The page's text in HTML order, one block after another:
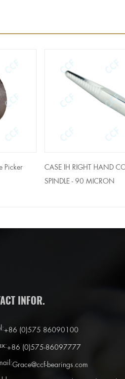
Picker
CASE IH RIGHT HAND
SPINDLE - 90 MICRON
INFOR.
+86 (0)575 86090100
+86 (0)575-86097777
Grace@ccf-bearings.com